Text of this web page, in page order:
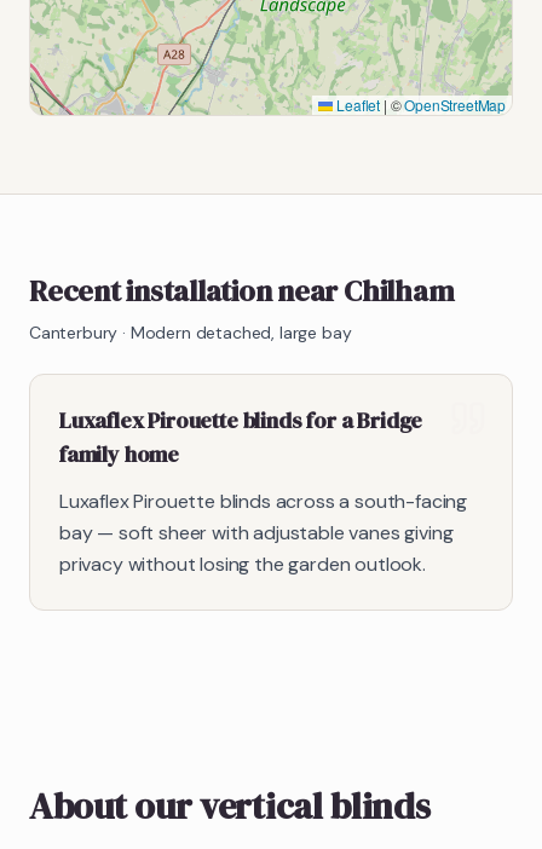
Leaflet | ©OpenStreetMap
Recent installation near Chilham
Canterbury · Modern detached, large bay
Luxaflex Pirouette blinds for a Bridge
family home
Luxaflex Pirouette blinds across a south-facing
bay — soft sheer with adjustable vanes giving
privacy without losing the garden outlook.
About ourvertical blinds